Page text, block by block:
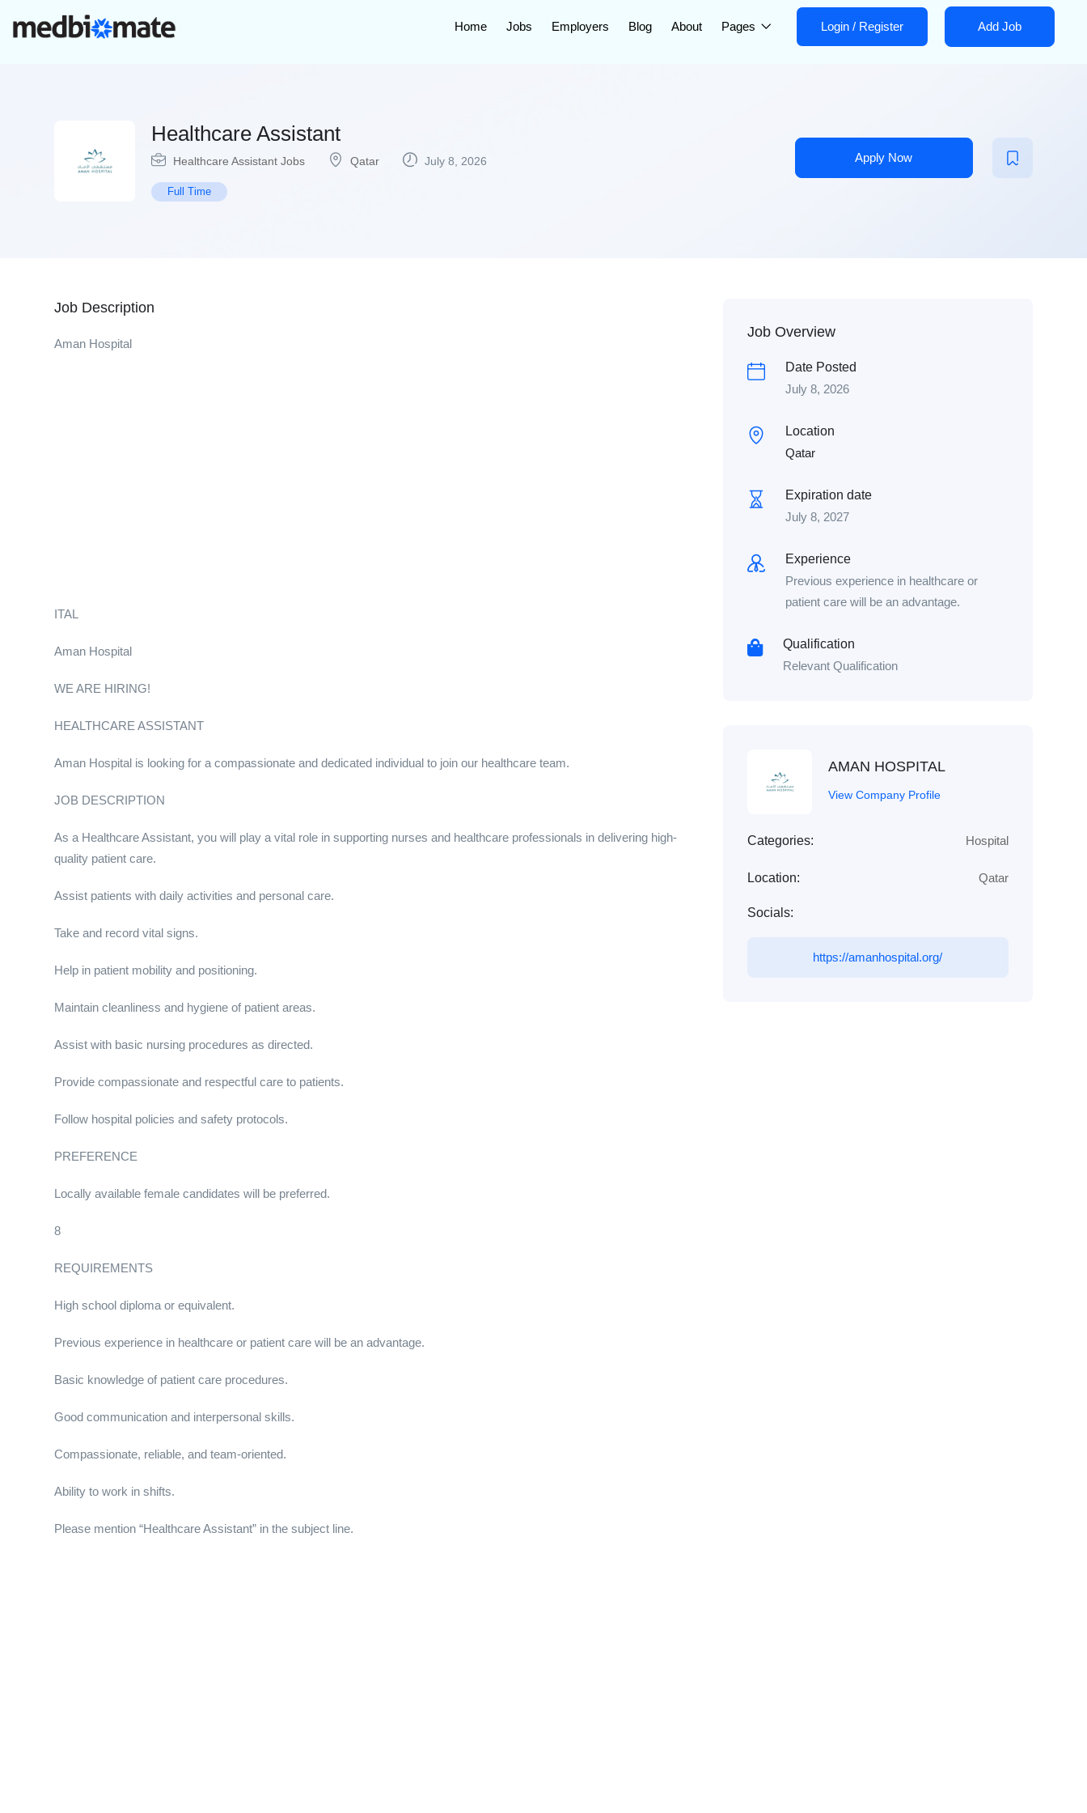
Home Jobs Employers Blog About Pages Login / Register Add Job
Healthcare Assistant
Healthcare Assistant Jobs Qatar July 8, 2026
Full Time
Apply Now
Job Description
Aman Hospital
ITAL
Aman Hospital
WE ARE HIRING!
HEALTHCARE ASSISTANT
Aman Hospital is looking for a compassionate and dedicated individual to join our healthcare team.
JOB DESCRIPTION
As a Healthcare Assistant, you will play a vital role in supporting nurses and healthcare professionals in delivering high-
quality patient care.
Assist patients with daily activities and personal care.
Take and record vital signs.
Help in patient mobility and positioning.
Maintain cleanliness and hygiene of patient areas.
Assist with basic nursing procedures as directed.
Provide compassionate and respectful care to patients.
Follow hospital policies and safety protocols.
PREFERENCE
Locally available female candidates will be preferred.
8
REQUIREMENTS
High school diploma or equivalent.
Previous experience in healthcare or patient care will be an advantage.
Basic knowledge of patient care procedures.
Good communication and interpersonal skills.
Compassionate, reliable, and team-oriented.
Ability to work in shifts.
Please mention “Healthcare Assistant” in the subject line.
Job Overview
Date Posted
July 8, 2026
Location
Qatar
Expiration date
July 8, 2027
Experience
Previous experience in healthcare or
patient care will be an advantage.
Qualification
Relevant Qualification
AMAN HOSPITAL
View Company Profile
Categories: Hospital
Location: Qatar
Socials:
https://amanhospital.org/